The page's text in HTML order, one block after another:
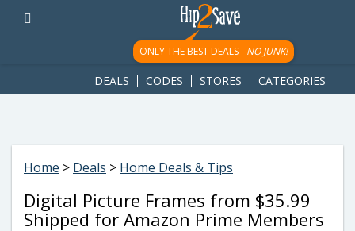
googletag.cmd.push(function() { googletag.display('div-gpt-
ad-1781617543749-0'); });
ONLY THE BEST DEALS - NO JUNK!
DEALS CODES STORES CATEGORIES
Home > Deals > Home Deals & Tips
Digital Picture Frames from $35.99
Shipped for Amazon Prime Members